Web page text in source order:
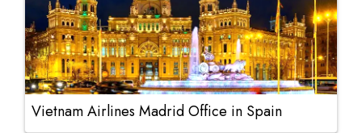
Vietnam Airlines Madrid Office in Spain